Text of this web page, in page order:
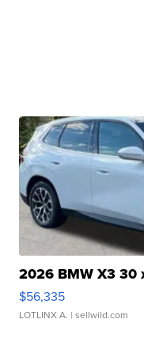
2026 BMW X3 30
$56,335
LOTLINX A. | sellwild.com